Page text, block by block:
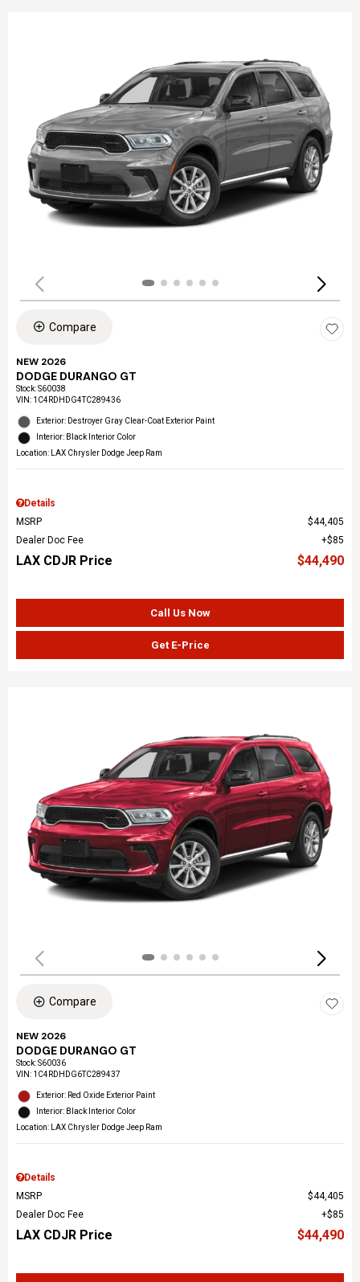
Compare
NEW 2026
DODGE DURANGO GT
Stock:S60038
VIN: 1C4RDHDG4TC289436
Exterior: Destroyer Gray Clear-Coat Exterior Paint
Interior: Black Interior Color
Location: LAX Chrysler Dodge Jeep Ram
Details
MSRP
$44,405
Dealer Doc Fee
$85
LAX CDJR Price $44,490
Call Us Now
Get E-Price
Compare
NEW 2026
DODGE DURANGO GT
Stock:S60036
VIN: 1C4RDHDG6TC289437
Exterior: Red Oxide Exterior Paint
Interior: Black Interior Color
Location: LAX Chrysler Dodge Jeep Ram
Details
MSRP
$44,405
Dealer Doc Fee
$85
LAX CDJR Price $44,490